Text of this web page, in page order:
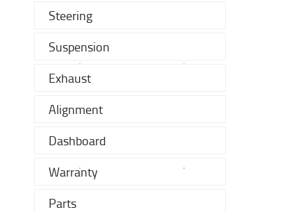
Steering
Suspension
Exhaust
Alignment
Dashboard
Warranty
Parts